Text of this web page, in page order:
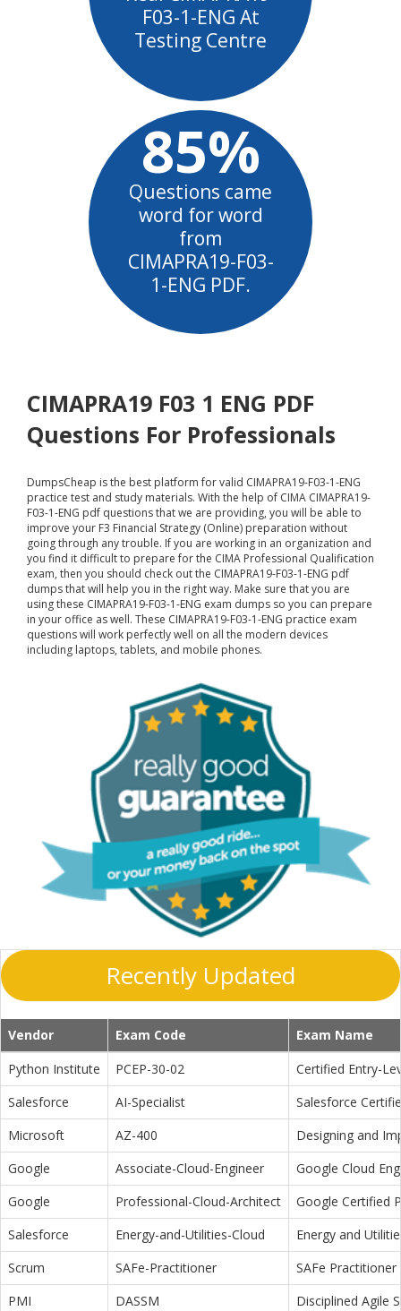
F03-1-ENG At
Testing Centre
85%
Questions came
word for word
from
CIMAPRA19-F03-
1-ENG PDF.
CIMAPRA19 F03 1 ENG PDF
Questions For Professionals
DumpsCheap is the best platform for valid CIMAPRA19-F03-1-ENG
practice test and study materials. With the help of CIMA CIMAPRA19-
F03-1-ENG pdf questions that we are providing, you will be able to
improve your F3 Financial Strategy (Online) preparation without
going through any trouble. If you are working in an organization and
you find it difficult to prepare for the CIMA Professional Qualification
exam, then you should check out the CIMAPRA19-F03-1-ENG pdf
dumps that will help you in the right way. Make sure that you are
using these CIMAPRA19-F03-1-ENG exam dumps so you can prepare
in your office as well. These CIMAPRA19-F03-1-ENG practice exam
questions will work perfectly well on all the modern devices
including laptops, tablets, and mobile phones.
Recently Updated
Vendor Exam Code
Exam Name
Python Institute
PCEP-30-02
Certified Entry-
Salesforce
AI-Specialist
Salesforce
Microsoft
AZ-400
Designing and
Google
Associate-Cloud-Engineer
Google Cloud
Google
Professional-Cloud-Architect
Google Certified
Salesforce
Energy-and-Utilities-Cloud
Energy and
Scrum
SAFe-Practitioner
SAFe Practitioner
PMI
DASSM
Disciplined Agile